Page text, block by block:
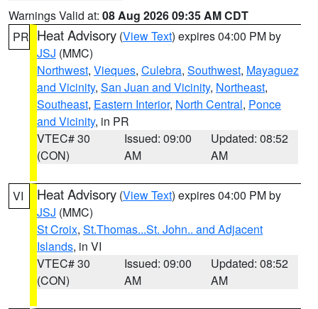
Warnings Valid at: 08 Aug 2026 09:35 AM CDT
PR Heat Advisory (View Text) expires 04:00 PM by
JSJ (MMC)
Northwest, Vieques, Culebra, Southwest, Mayaguez
and Vicinity, San Juan and Vicinity, Northeast,
Southeast, Eastern Interior, North Central, Ponce
and Vicinity, in PR
VTEC# 30
(CON)
Issued: 09:00
AM
Updated: 08:52
AM
VI Heat Advisory (View Text) expires 04:00 PM by
JSJ (MMC)
St Croix, St.Thomas...St. John.. and Adjacent
Islands, in VI
VTEC# 30
(CON)
Issued: 09:00
AM
Updated: 08:52
AM